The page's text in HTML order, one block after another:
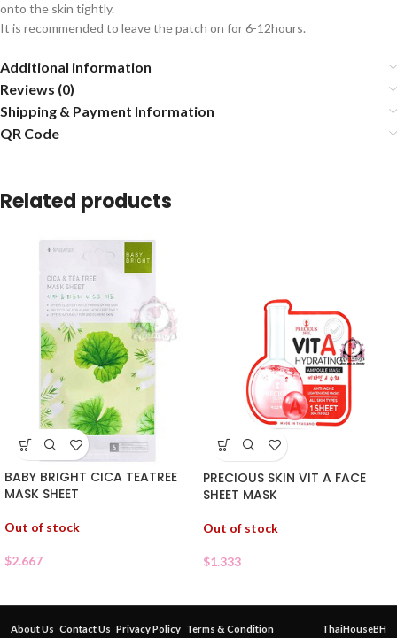
onto the skin tightly.
It is recommended to leave the patch on for 6-12hours.
Additional information
Reviews (0)
Shipping & Payment Information
QR Code
Related products
BABY BRIGHT CICA TEATREE
MASK SHEET
Out of stock
$2.667
PRECIOUS SKIN VIT A FACE
SHEET MASK
Out of stock
$1.333
About Us Contact Us Privacy Policy Terms & Condition ThaiHouseBH